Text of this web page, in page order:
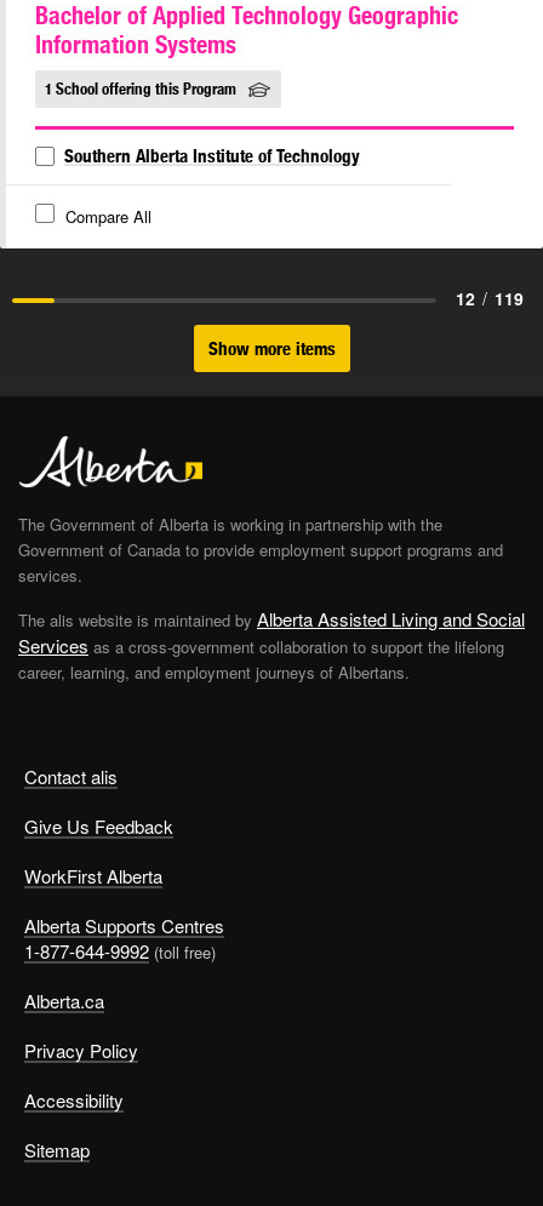
Bachelor of Applied Technology Geographic
Information Systems
1 School offering this Program
Southern Alberta Institute of Technology
Compare All
12 / 119
Show more items
Contact alis
Give Us Feedback
WorkFirst Alberta
Alberta Supports Centres
1-877-644-9992 (toll free)
Alberta.ca
Privacy Policy
Accessibility
Sitemap
The Government of Alberta is working in partnership with the
Government of Canada to provide employment support programs and
services.
The alis website is maintained by Alberta Assisted Living and Social
Services as a cross-government collaboration to support the lifelong
career, learning, and employment journeys of Albertans.